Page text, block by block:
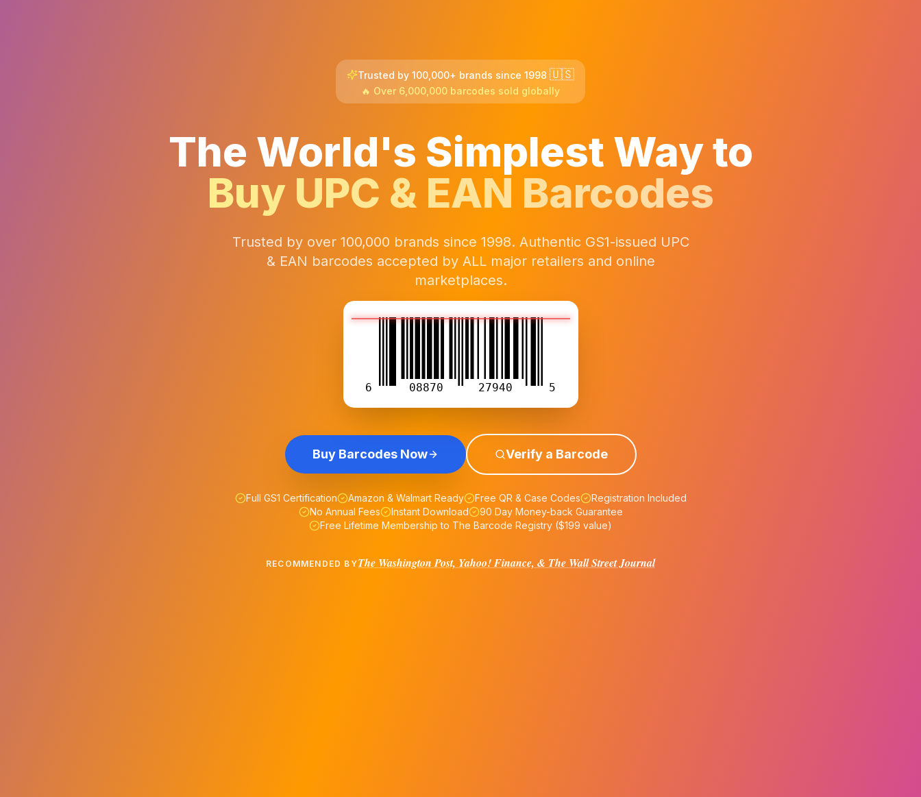
Trusted by 100,000+ brands since 1998 🇺🇸
🔥 Over 6,000,000 barcodes sold globally
The World's Simplest Way to
Buy UPC & EAN Barcodes
Trusted by over 100,000 brands since 1998. Authentic GS1-issued UPC
& EAN barcodes accepted by ALL major retailers and online
marketplaces.
6 08870 27940 5
Buy Barcodes Now Verify a Barcode
Full GS1 Certification Amazon & Walmart Ready Free QR & Case Codes
Registration Included
No Annual Fees
Instant Download
90 Day Money-back Guarantee
Free Lifetime Membership to The Barcode Registry ($199 value)
RECOMMENDED BYThe Washington Post, Yahoo! Finance, & The Wall Street Journal